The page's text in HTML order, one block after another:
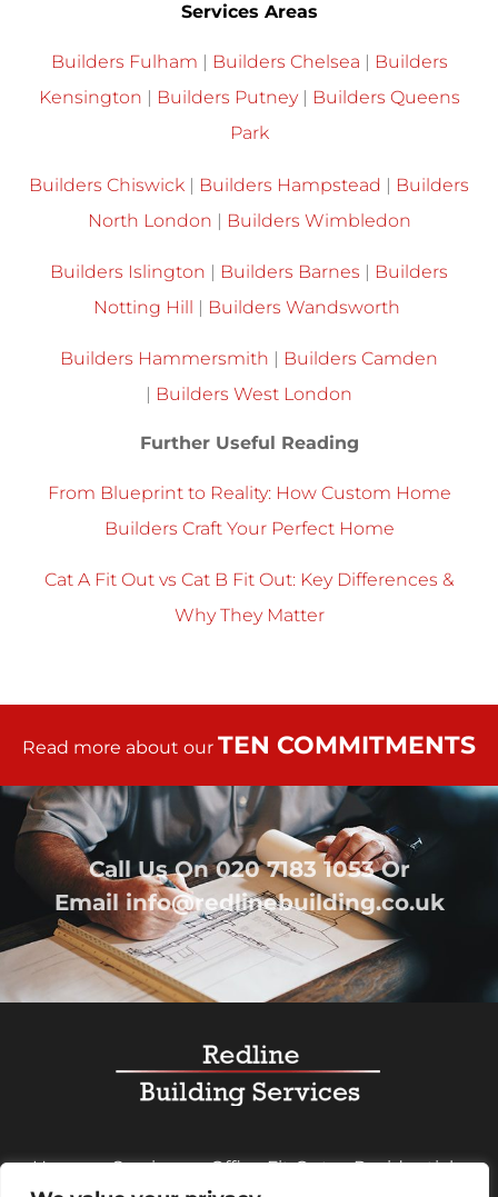
Services Areas
Builders Fulham | Builders Chelsea | Builders
Kensington | Builders Putney| Builders Queens
Park
Builders Chiswick | Builders Hampstead | Builders
North London | Builders Wimbledon
Builders Islington | Builders Barnes | Builders
Notting Hill | Builders Wandsworth
Builders Hammersmith
Builders Camden
Builders West London
Further Useful Reading
From Blueprint to Reality: How Custom Home
Builders Craft Your Perfect Home
Cat A Fit Out vs Cat B Fit Out: Key Differences &
Why They Matter
Read more about our TEN COMMITMENTS
Call Us On020 7183 1053Or
Emailinfo@redlinebuilding.co.uk
Home Services Office Fit Out
Residential